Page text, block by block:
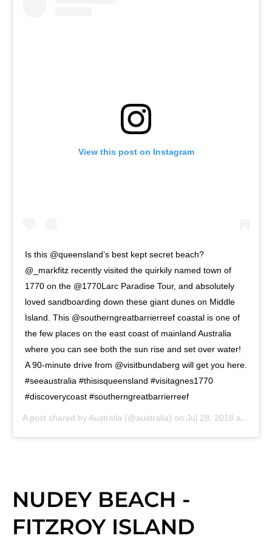
View this post on Instagram
Is this @queensland’s best kept secret beach?
@_markfitz recently visited the quirkily named town of
1770 on the @1770Larc Paradise Tour, and absolutely
loved sandboarding down these giant dunes on Middle
Island. This @southerngreatbarrierreef coastal is one of
the few places on the east coast of mainland Australia
where you can see both the sun rise and set over water!
A 90-minute drive from @visitbundaberg will get you here.
#seeaustralia #thisisqueensland #visitagnes1770
#discoverycoast #southerngreatbarrierreef
A post shared by Australia (@australia) on Jul 28, 2018 at 2:00pm PDT
NUDEY BEACH -
FITZROY ISLAND